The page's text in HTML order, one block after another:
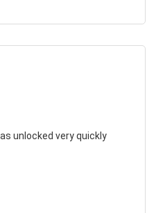
unlocked very quickly